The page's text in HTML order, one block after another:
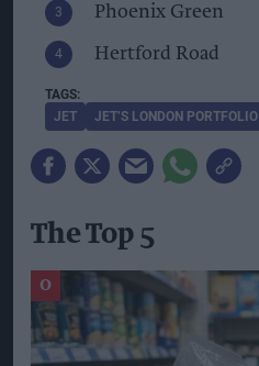
Phoenix Green
Hertford Road
JET JET’S LONDON PORTFOLIO
The Top 5